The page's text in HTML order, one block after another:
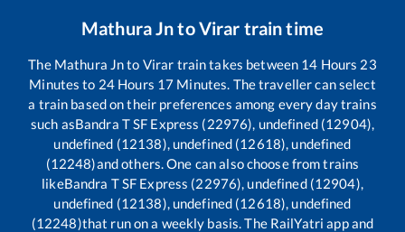
Mathura JntoVirar train time
The Mathura Jnto Virar train takes between 14 Hours 23
Minutes to 24 Hours 17 Minutes. The traveller can select
a train based on their preferences among every day trains
such asBandra T SF Express (22976), undefined (12904),
undefined (12138), undefined (12618), undefined
(12248)and others. One can also choose from trains
likeBandra T SF Express (22976), undefined (12904),
undefined (12138), undefined (12618), undefined
(12248)that run on a weekly basis. The RailYatri app and